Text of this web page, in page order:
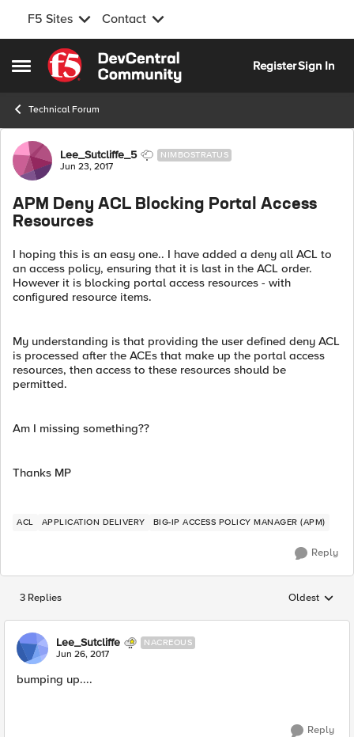
F5 Sites Contact
Open Side Menu
Skip to content
RegisterSign In
Technical Forum
Forum Discussion
Lee_Sutcliffe_5 NIMBOSTRATUS
Jun 23, 2017
APM Deny ACL Blocking Portal Access
Resources
I hoping this is an easy one.. I have added a deny all ACL to
an access policy, ensuring that it is last in the ACL order.
However it is blocking portal access resources - with
configured resource items.
My understanding is that providing the user defined deny ACL
is processed after the ACEs that make up the portal access
resources, then access to these resources should be
permitted.
Am I missing something??
Thanks MP
ACL APPLICATION DELIVERY BIG-IP ACCESS POLICY MANAGER (APM)
Reply
3 Replies Replies
Oldest
Lee_Sutcliffe NACREOUS
Jun 26, 2017
bumping up....
Reply